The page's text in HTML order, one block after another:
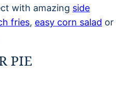
with amazing side
fries, easy corn salad or
PIE